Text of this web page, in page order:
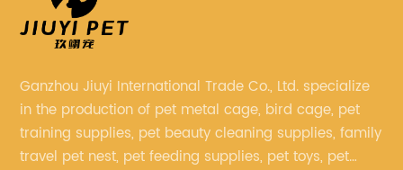
Ganzhou Jiuyi International Trade Co., Ltd. specialize
in the production of pet metal cage, bird cage, pet
training supplies, pet beauty cleaning supplies, family
travel pet nest, pet feeding supplies, pet toys, pet